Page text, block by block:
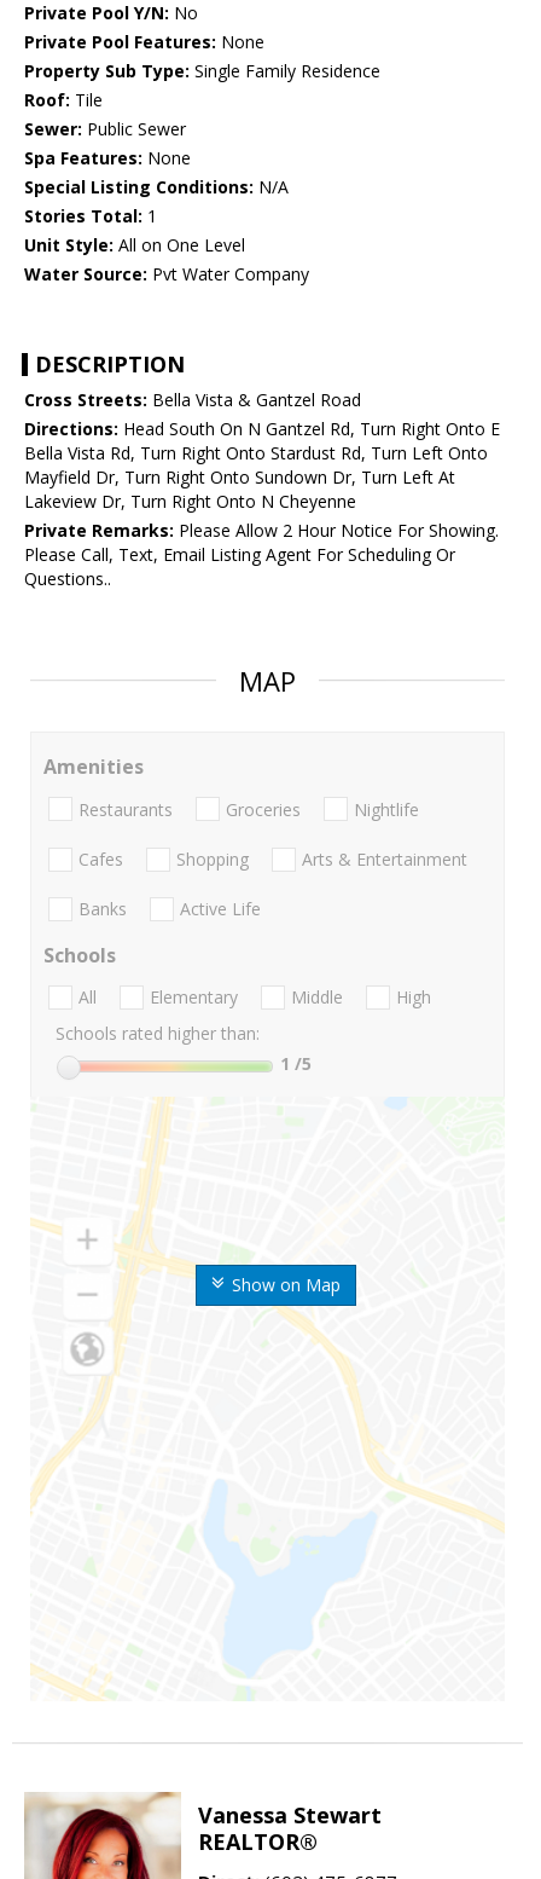
Private Pool Y/N: No
Private Pool Features: None
Property Sub Type: Single Family Residence
Roof: Tile
Sewer: Public Sewer
Spa Features: None
Special Listing Conditions: N/A
Stories Total: 1
Unit Style: All on One Level
Water Source: Pvt Water Company
DESCRIPTION
Cross Streets: Bella Vista & Gantzel Road
Directions: Head South On N Gantzel Rd, Turn Right Onto E
Bella Vista Rd, Turn Right Onto Stardust Rd, Turn Left Onto
Mayfield Dr, Turn Right Onto Sundown Dr, Turn Left At
Lakeview Dr, Turn Right Onto N Cheyenne
Private Remarks: Please Allow 2 Hour Notice For Showing.
Please Call, Text, Email Listing Agent For Scheduling Or
Questions..
MAP
Show on Map
Amenities
Restaurants Groceries Nightlife
Cafes Shopping Arts & Entertainment
Banks Active Life
Schools
All Elementary Middle
High
Schools rated higher than:
1 /5
Vanessa Stewart
REALTOR®